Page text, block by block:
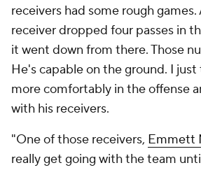
receivers had some rough games.
receiver dropped four passes in
it went down from there. Those
He's capable on the ground. I
more comfortably in the offense
with his receivers.
"One of those receivers, Emmett
really get going with the team